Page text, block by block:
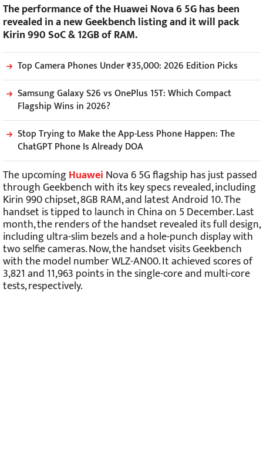
The performance of the Huawei Nova 6 5G has been
revealed in a new Geekbench listing and it will pack
Kirin 990 SoC & 12GB of RAM.
Top Camera Phones Under ₹35,000: 2026 Edition Picks
Samsung Galaxy S26 vs OnePlus 15T: Which Compact
Flagship Wins in 2026?
Stop Trying to Make the App-Less Phone Happen: The
ChatGPT Phone Is Already DOA
The upcomingHuawei Nova 6 5G flagship has just passed
through Geekbench with its key specs revealed, including
Kirin 990 chipset, 8GB RAM, and latest Android 10. The
handset is tipped to launch in China on 5 December. Last
month, the renders of the handset revealed its full design,
including ultra-slim bezels and a hole-punch display with
two selfie cameras. Now, the handset visits Geekbench
with the model number WLZ-AN00. It achieved scores of
3,821 and 11,963 points in the single-core and multi-core
tests, respectively.